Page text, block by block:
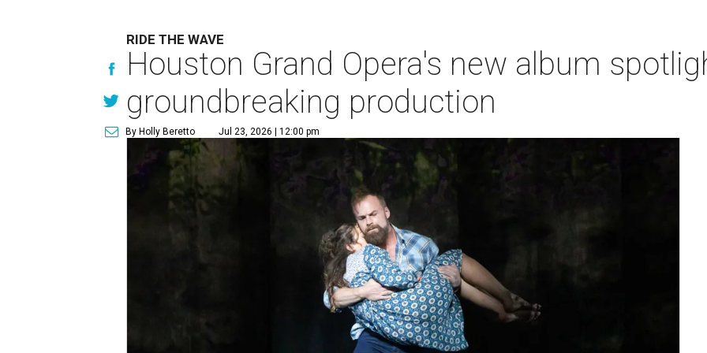
RIDE THE WAVE
Houston Grand Opera's new album
groundbreaking production
By Holly Beretto Jul 23, 2026 | 12:00 pm